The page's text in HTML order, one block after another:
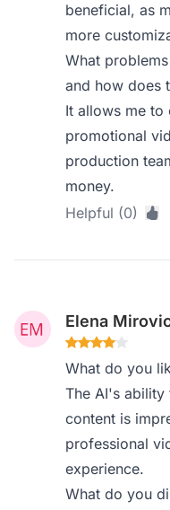
beneficial, as
more
What
and how does
It allows me to
promotional
production
money.
Helpful (0)
Elena
What do you
The AI's ability
content is
professional
experience.
What do you